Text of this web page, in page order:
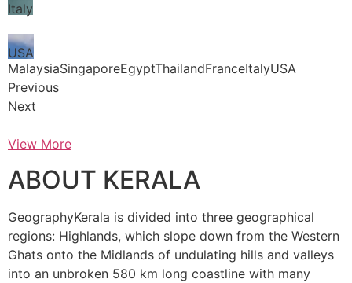
Italy
USA
MalaysiaSingaporeEgyptThailandFranceItalyUSA
Previous
Next
View More
ABOUT KERALA
GeographyKerala is divided into three geographical
regions: Highlands, which slope down from the Western
Ghats onto the Midlands of undulating hills and valleys
into an unbroken 580 km long coastline with many